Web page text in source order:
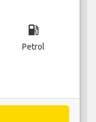
local_gas_station
Petrol